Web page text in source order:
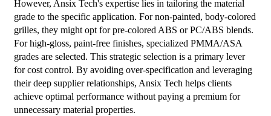
However, Ansix Tech's expertise lies in tailoring the material
grade to the specific application. For non-painted, body-colored
grilles, they might opt for pre-colored ABS or PC/ABS blends.
For high-gloss, paint-free finishes, specialized PMMA/ASA
grades are selected. This strategic selection is a primary lever
for cost control. By avoiding over-specification and leveraging
their deep supplier relationships, Ansix Tech helps clients
achieve optimal performance without paying a premium for
unnecessary material properties.